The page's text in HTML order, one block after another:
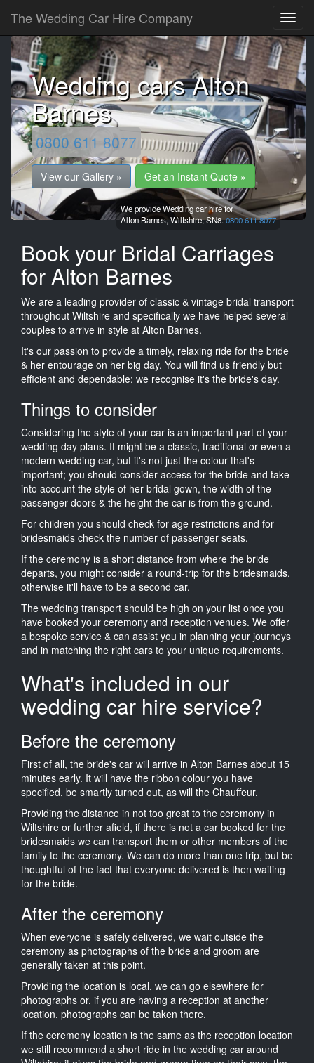
The Wedding Car Hire Company
Wedding cars Alton
Barnes
0800 611 8077
View our Gallery » Get an Instant Quote »
We provide Wedding car hire for
Alton Barnes,Wiltshire,SN8.0800 611 8077
Book your Bridal Carriages
for Alton Barnes
We are a leading provider of classic & vintage bridal transport
throughout Wiltshire and specifically we have helped several
couples to arrive in style at Alton Barnes.
It's our passion to provide a timely, relaxing ride for the bride
& her entourage on her big day. You will find us friendly but
efficient and dependable; we recognise it's the bride's day.
Things to consider
Considering the style of your car is an important part of your
wedding day plans. It might be a classic, traditional or even a
modern wedding car, but it's not just the colour that's
important; you should consider access for the bride and take
into account the style of her bridal gown, the width of the
passenger doors & the height the car is from the ground.
For children you should check for age restrictions and for
bridesmaids check the number of passenger seats.
If the ceremony is a short distance from where the bride
departs, you might consider a round-trip for the bridesmaids,
otherwise it'll have to be a second car.
The wedding transport should be high on your list once you
have booked your ceremony and reception venues. We offer
a bespoke service & can assist you in planning your journeys
and in matching the right cars to your unique requirements.
What's included in our
wedding car hire service?
Before the ceremony
First of all, the bride's car will arrive in Alton Barnes about 15
minutes early. It will have the ribbon colour you have
specified, be smartly turned out, as will the Chauffeur.
Providing the distance in not too great to the ceremony in
Wiltshire or further afield, if there is not a car booked for the
bridesmaids we can transport them or other members of the
family to the ceremony. We can do more than one trip, but be
thoughtful of the fact that everyone delivered is then waiting
for the bride.
After the ceremony
When everyone is safely delivered, we wait outside the
ceremony as photographs of the bride and groom are
generally taken at this point.
Providing the location is local, we can go elsewhere for
photographs or, if you are having a reception at another
location, photographs can be taken there.
If the ceremony location is the same as the reception location
we still recommend a short ride in the wedding car around